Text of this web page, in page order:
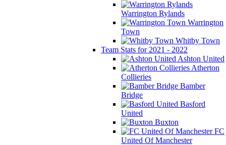
Warrington Rylands
Warrington
Town
Whitby Town
Team Stats for 2021 - 2022
Ashton United
Atherton
Collieries
Bamber
Bridge
Basford
United
Buxton
FC
United Of Manchester